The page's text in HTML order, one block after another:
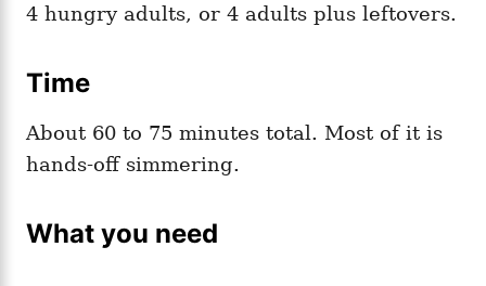
4 hungry adults, or 4 adults plus leftovers.
Time
About 60 to 75 minutes total. Most of it is
hands-off simmering.
What you need